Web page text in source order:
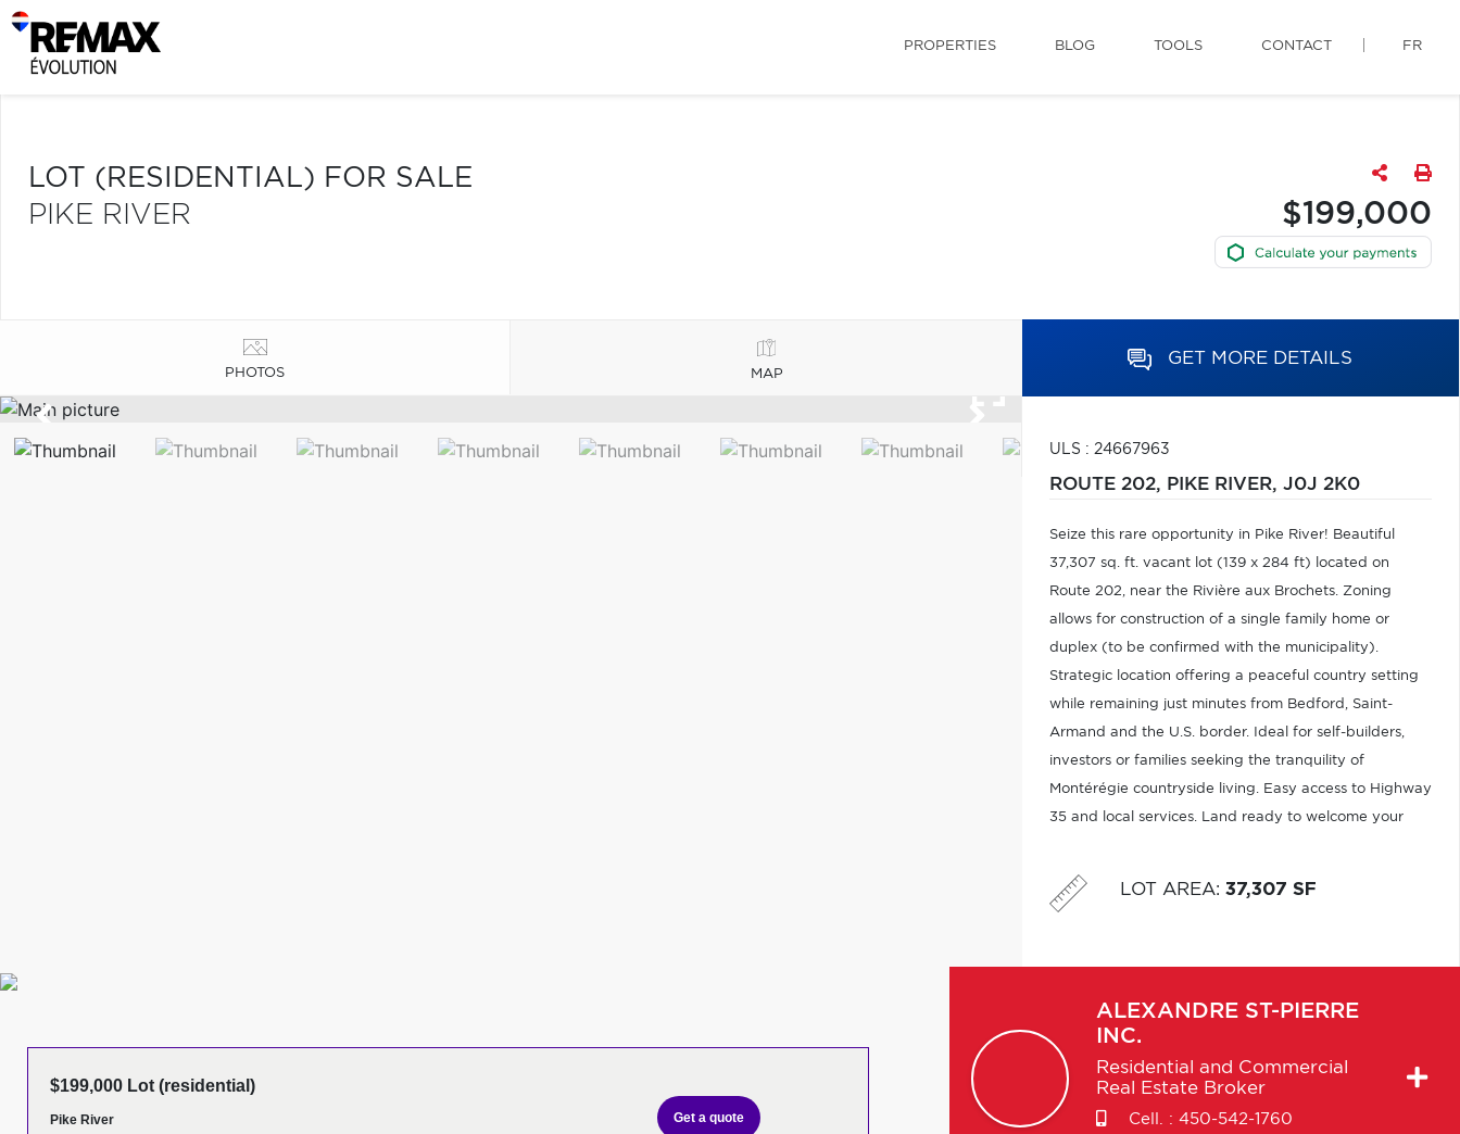
PROPERTIES BLOG TOOLS CONTACT FR
LOT (RESIDENTIAL) FOR SALE
PIKE RIVER
$199,000
PHOTOS MAP
GET MORE DETAILS
ULS : 24667963
ROUTE 202, PIKE RIVER, J0J 2K0
Seize this rare opportunity in Pike River! Beautiful
37,307 sq. ft. vacant lot (139 x 284 ft) located on
Route 202, near the Rivière aux Brochets. Zoning
allows for construction of a single family home or
duplex (to be confirmed with the municipality).
Strategic location offering a peaceful country setting
while remaining just minutes from Bedford, Saint-
Armand and the U.S. border. Ideal for self-builders,
investors or families seeking the tranquility of
Montérégie countryside living. Easy access to Highway
35 and local services. Land ready to welcome your
LOT AREA: 37,307 SF
$199,000 Lot (residential)
Pike River Get a quote
ALEXANDRE ST-PIERRE
INC.
Residential and Commercial
Real Estate Broker
Cell. : 450-542-1760